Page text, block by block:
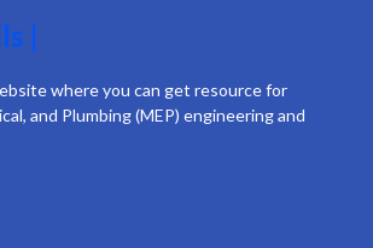
|
where you can get resource for
and Plumbing (MEP) engineering and